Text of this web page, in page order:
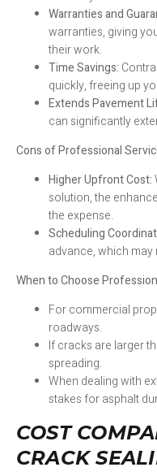
Warranties and
warranties, giving
their work.
Time Savings:
quickly, freeing up
Extends Pavement
can significantly
Cons of Professional
Higher Upfront Cost:
solution, the
the expense.
Scheduling
advance, which
When to Choose
For commercial
roadways.
If cracks are larger
spreading.
When dealing with
stakes for asphalt
COST
CRACK